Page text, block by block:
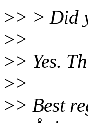
>> > Did
>>
>> Yes.
>>
>> Best